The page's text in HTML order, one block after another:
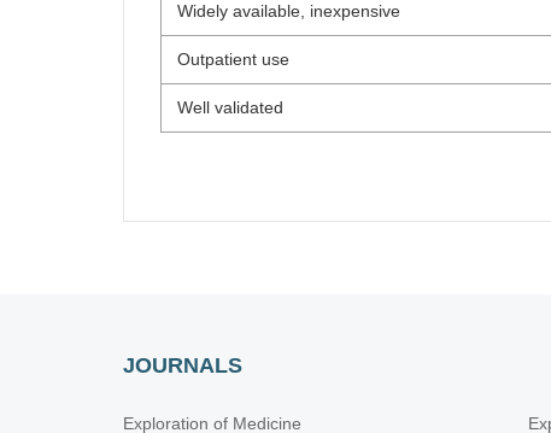
Widely available, inexpensive
Outpatient use
Well validated
JOURNALS
Exploration of Medicine